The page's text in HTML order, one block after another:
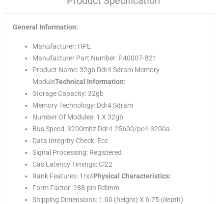
General Information:
Manufacturer: HPE
Manufacturer Part Number: P40007-B21
Product Name: 32gb Ddr4 Sdram Memory
ModuleTechnical Information:
Storage Capacity: 32gb
Memory Technology: Ddr4 Sdram
Number Of Modules: 1 X 32gb
Bus Speed: 3200mhz Ddr4-25600/pc4-3200a
Data Integrity Check: Ecc
Signal Processing: Registered
Cas Latency Timings: Cl22
Rank Features: 1rx4Physical Characteristics:
Form Factor: 288-pin Rdimm
Shipping Dimensions: 1.00 (height) X 6.75 (depth)